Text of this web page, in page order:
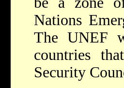
Nations
The UNEF
countries
Security